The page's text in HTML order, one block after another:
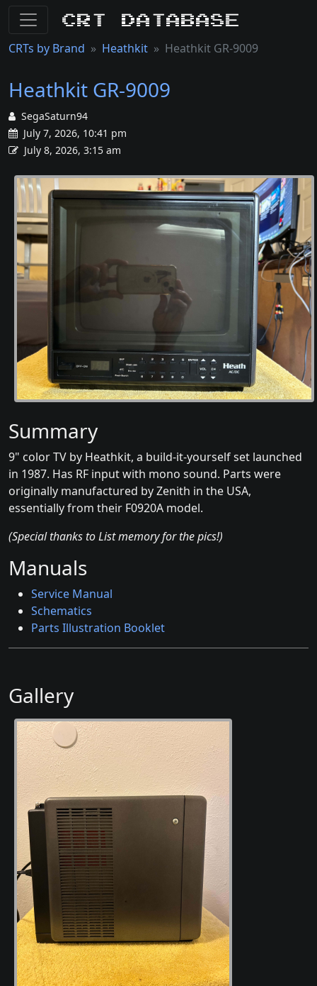
CRT Database
CRTs by Brand Heathkit Heathkit GR-9009
Heathkit GR-9009
SegaSaturn94
July 7, 2026, 10:41 pm
July 8, 2026, 3:15 am
Summary
9" color TV by Heathkit, a build-it-yourself set launched
in 1987. Has RF input with mono sound. Parts were
originally manufactured by Zenith in the USA,
essentially from their F0920A model.
(Special thanks to List memory for the pics!)
Manuals
Service Manual
Schematics
Parts Illustration Booklet
Gallery